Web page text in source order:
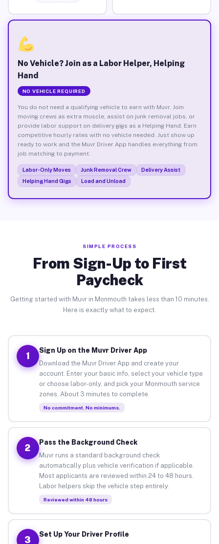
No Vehicle? Join as a Labor Helper, Helping
Hand
NO VEHICLE REQUIRED
You do not need a qualifying vehicle to earn with Muvr. Join
moving crews as extra muscle, assist on junk removal jobs, or
provide labor support on delivery gigs as a Helping Hand. Earn
competitive hourly rates with no vehicle needed. Just show up
ready to work and the Muvr Driver App handles everything from
job matching to payment.
Labor-Only Moves Junk Removal Crew
Delivery Assist
Helping Hand Gigs
Load and Unload
SIMPLE PROCESS
From Sign-Up to First
Paycheck
Getting started with Muvr in Monmouth takes less than 10 minutes.
Here is exactly what to expect.
1
Sign Up on the Muvr Driver App
Download the Muvr Driver App and create your
account. Enter your basic info, select your vehicle type
or choose labor-only, and pick your Monmouth service
zones. About 3 minutes to complete.
No commitment. No minimums.
2
Pass the Background Check
Muvr runs a standard background check
automatically plus vehicle verification if applicable.
Most applicants are reviewed within 24 to 48 hours.
Labor helpers skip the vehicle step entirely.
Reviewed within 48 hours
3
Set Up Your Driver Profile